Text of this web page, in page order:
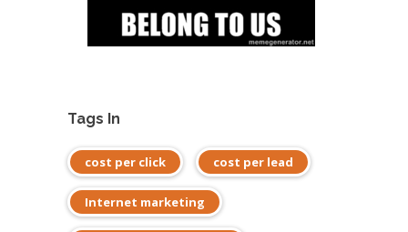
Tags In
cost per click cost per lead
Internet marketing